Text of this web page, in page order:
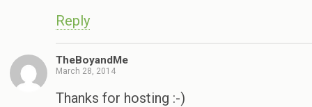
Reply
TheBoyandMe
March 28, 2014
Thanks for hosting :-)